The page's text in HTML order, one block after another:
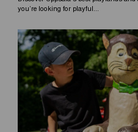
you’re looking for playful...